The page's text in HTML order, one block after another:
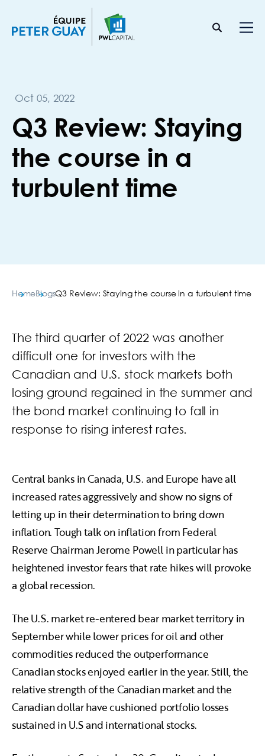
Oct 05, 2022
Q3 Review: Staying
the course in a
turbulent time
HomeBlogsQ3 Review: Staying the course in a turbulent time
The third quarter of 2022 was another
difficult one for investors with the
Canadian and U.S. stock markets both
losing ground regained in the summer and
the bond market continuing to fall in
response to rising interest rates.
Central banks in Canada, U.S. and Europe have all
increased rates aggressively and show no signs of
letting up in their determination to bring down
inflation. Tough talk on inflation from Federal
Reserve Chairman Jerome Powell in particular has
heightened investor fears that rate hikes will provoke
a global recession.
The U.S. market re-entered bear market territory in
September while lower prices for oil and other
commodities reduced the outperformance
Canadian stocks enjoyed earlier in the year. Still, the
relative strength of the Canadian market and the
Canadian dollar have cushioned portfolio losses
sustained in U.S and international stocks.